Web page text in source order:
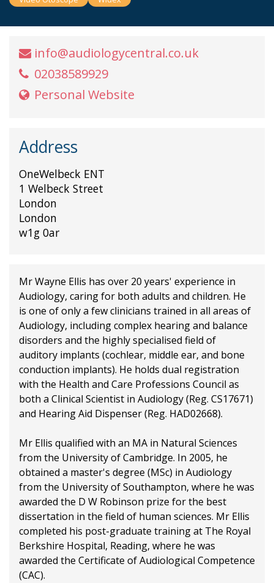
info@audiologycentral.co.uk
02038589929
Personal Website
Address
OneWelbeck ENT
1 Welbeck Street
London
London
w1g 0ar
Mr Wayne Ellis has over 20 years' experience in
Audiology, caring for both adults and children. He
is one of only a few clinicians trained in all areas of
Audiology, including complex hearing and balance
disorders and the highly specialised field of
auditory implants (cochlear, middle ear, and bone
conduction implants). He holds dual registration
with the Health and Care Professions Council as
both a Clinical Scientist in Audiology (Reg. CS17671)
and Hearing Aid Dispenser (Reg. HAD02668).
Mr Ellis qualified with an MA in Natural Sciences
from the University of Cambridge. In 2005, he
obtained a master's degree (MSc) in Audiology
from the University of Southampton, where he was
awarded the D W Robinson prize for the best
dissertation in the field of human sciences. Mr Ellis
completed his post-graduate training at The Royal
Berkshire Hospital, Reading, where he was
awarded the Certificate of Audiological Competence
(CAC).